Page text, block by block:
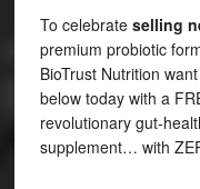
To celebrate selling
premium probiotic
BioTrust Nutrition
below today with a
revolutionary gut-
supplement… with